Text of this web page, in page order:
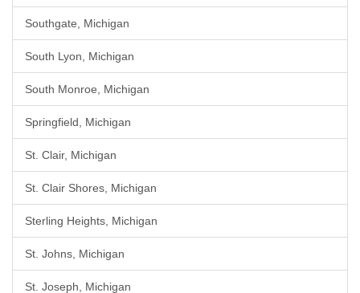
Southgate, Michigan
South Lyon, Michigan
South Monroe, Michigan
Springfield, Michigan
St. Clair, Michigan
St. Clair Shores, Michigan
Sterling Heights, Michigan
St. Johns, Michigan
St. Joseph, Michigan